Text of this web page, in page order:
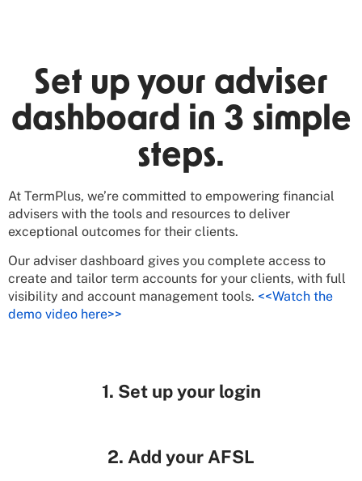
Set up your adviser
dashboard in 3 simple
steps.
At TermPlus, we’re committed to empowering financial
advisers with the tools and resources to deliver
exceptional outcomes for their clients.
Our adviser dashboard gives you complete access to
create and tailor term accounts for your clients, with full
visibility and account management tools. <<Watch the
demo video here>>
1. Set up your login
2. Add your AFSL